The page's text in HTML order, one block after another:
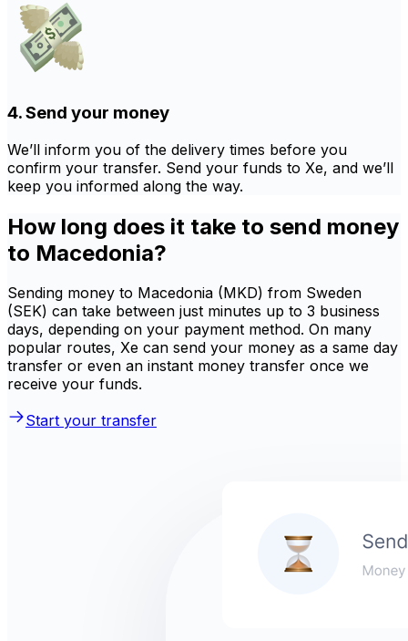
4. Send your money
We’ll inform you of the delivery times before you
confirm your transfer. Send your funds to Xe, and we’ll
keep you informed along the way.
How long does it take to send money
to Macedonia?
Sending money to Macedonia (MKD) from Sweden
(SEK) can take between just minutes up to 3 business
days, depending on your payment method. On many
popular routes, Xe can send your money as a same day
transfer or even an instant money transfer once we
receive your funds.
Start your transfer